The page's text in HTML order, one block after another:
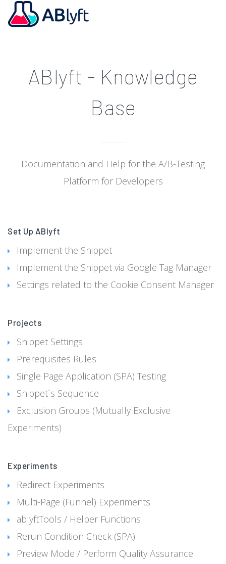
ABlyft - Knowledge
Base
Documentation and Help for the A/B-Testing
Platform for Developers
Set Up ABlyft
Implement the Snippet
Implement the Snippet via Google Tag Manager
Settings related to the Cookie Consent Manager
Projects
Snippet Settings
Prerequisites Rules
Single Page Application (SPA) Testing
Snippet´s Sequence
Exclusion Groups (Mutually Exclusive
Experiments)
Experiments
Redirect Experiments
Multi-Page (Funnel) Experiments
ablyftTools / Helper Functions
Rerun Condition Check (SPA)
Preview Mode / Perform Quality Assurance